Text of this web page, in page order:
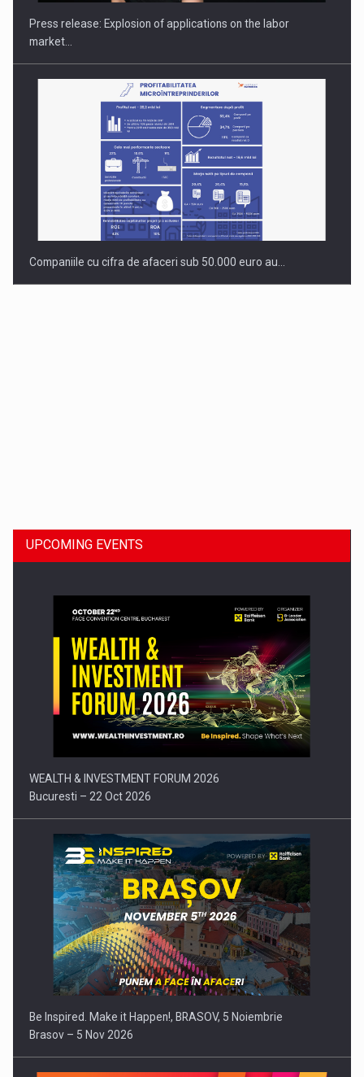
Press release: Explosion of applications on the labor
market…
Companiile cu cifra de afaceri sub 50.000 euro au…
Press release: Part-time jobs are starting to appear again…
UPCOMING EVENTS
WEALTH & INVESTMENT FORUM 2026
Bucuresti – 22 Oct 2026
Be Inspired. Make it Happen!, BRASOV, 5 Noiembrie
Brasov – 5 Nov 2026